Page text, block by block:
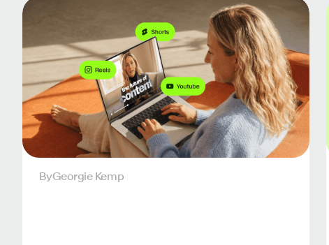
ByGeorgie Kemp